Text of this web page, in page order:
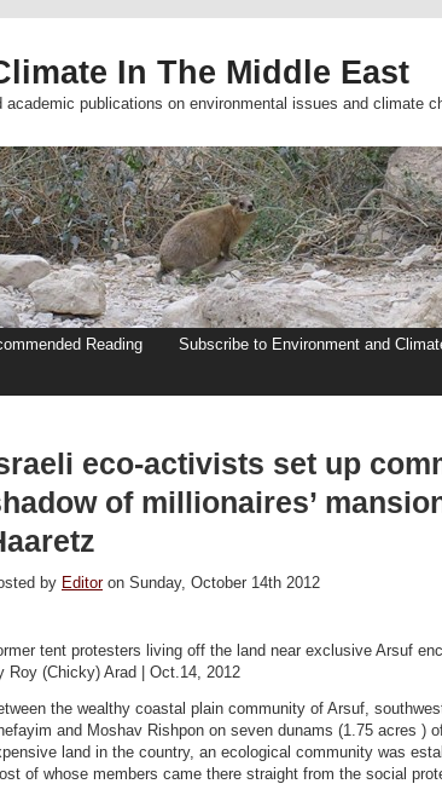
In The Middle East
publications on environmental issues and climate
Reading
Subscribe to Environment and
eco-activists set up
of millionaires’
by Editoron Sunday, October 14th 2012
tent protesters living off the land near exclusive Arsuf
Roy (Chicky) Arad | Oct.14, 2012
the wealthy coastal plain community of Arsuf,
and Moshav Rishpon on seven dunams (1.75 acres )
land in the country, an ecological community was
of whose members came there straight from the social